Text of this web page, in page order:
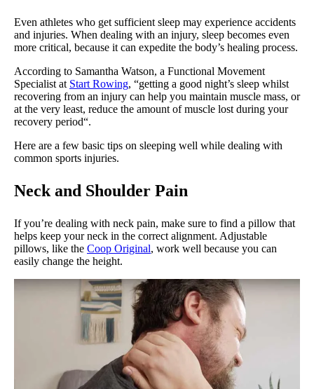
Even athletes who get sufficient sleep may experience accidents
and injuries. When dealing with an injury, sleep becomes even
more critical, because it can expedite the body’s healing process.
According to Samantha Watson, a Functional Movement
Specialist at Start Rowing, “getting a good night’s sleep whilst
recovering from an injury can help you maintain muscle mass, or
at the very least, reduce the amount of muscle lost during your
recovery period“.
Here are a few basic tips on sleeping well while dealing with
common sports injuries.
Neck and Shoulder Pain
If you’re dealing with neck pain, make sure to find a pillow that
helps keep your neck in the correct alignment. Adjustable
pillows, like the Coop Original, work well because you can
easily change the height.